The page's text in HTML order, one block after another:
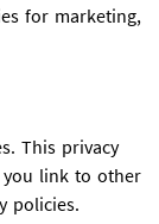
for marketing,
This privacy
you link to other
policies.